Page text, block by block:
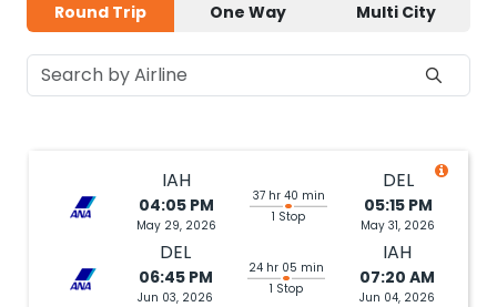
Round Trip One Way Multi City
IAH
04:05 PM
May 29, 2026
37 hr 40 min
1 Stop
DEL
05:15 PM
May 31, 2026
DEL
06:45 PM
Jun 03, 2026
24 hr 05 min
1 Stop
IAH
07:20 AM
Jun 04, 2026